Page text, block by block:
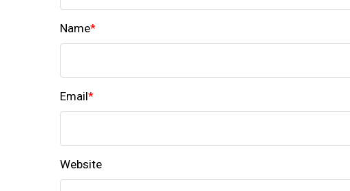
Name*
Email*
Website